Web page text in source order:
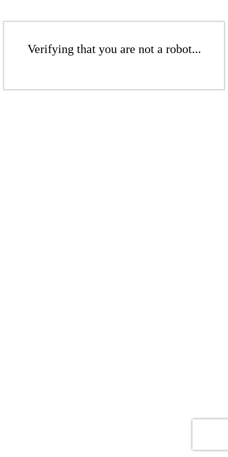
Verifying that you are not a robot...